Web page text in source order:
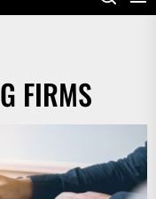
FIRMS